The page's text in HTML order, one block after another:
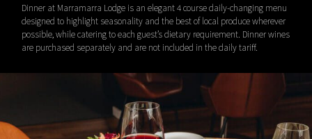
Dinner at Marramarra Lodge is an elegant 4 course daily-changing menu
designed to highlight seasonality and the best of local produce wherever
possible, while catering to each guest’s dietary requirement. Dinner wines
are purchased separately and are not included in the daily tariff.